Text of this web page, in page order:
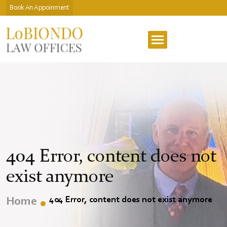
Book An Appoinment
404 Error, content does not
exist anymore
Home 404 Error, content does not exist anymore